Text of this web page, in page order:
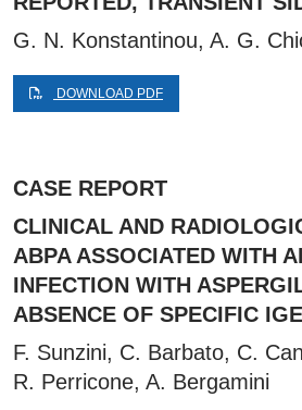
G. N. Konstantinou, A. G.
DOWNLOAD PDF
CASE REPORT
CLINICAL AND
ABPA ASSOCIATED WITH
INFECTION WITH
ABSENCE OF SPECIFIC IGE
F. Sunzini, C. Barbato, C.
R. Perricone, A. Bergamini